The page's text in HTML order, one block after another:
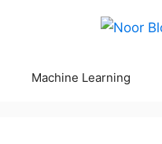
Machine Learning